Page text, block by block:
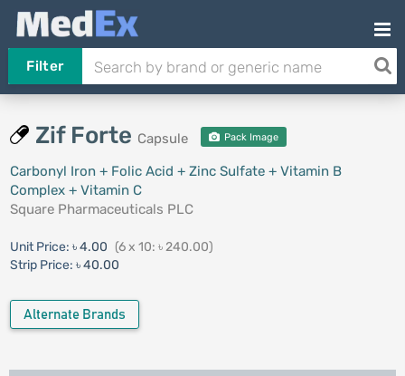
Filter
Zif Forte Capsule Pack Image
Carbonyl Iron + Folic Acid + Zinc Sulfate + Vitamin B
Complex + Vitamin C
Square Pharmaceuticals PLC
Unit Price: ৳ 4.00 (6 x 10: ৳ 240.00)
Strip Price: ৳ 40.00
Alternate Brands